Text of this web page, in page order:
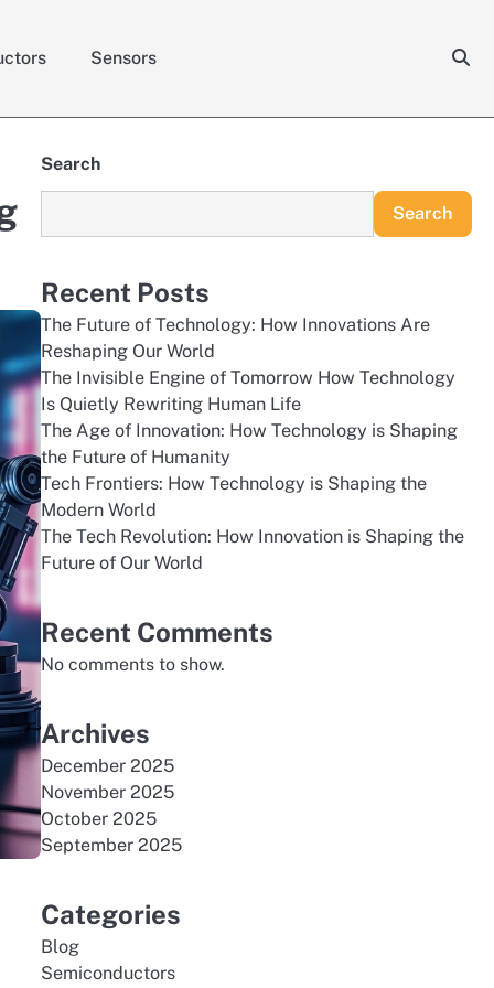
Sensors
Search
Search
Recent Posts
The Future of Technology: How Innovations Are
Reshaping Our World
The Invisible Engine of Tomorrow How Technology
Is Quietly Rewriting Human Life
The Age of Innovation: How Technology is Shaping
the Future of Humanity
Tech Frontiers: How Technology is Shaping the
Modern World
The Tech Revolution: How Innovation is Shaping the
Future of Our World
Recent Comments
No comments to show.
Archives
December 2025
November 2025
October 2025
September 2025
Categories
Blog
Semiconductors